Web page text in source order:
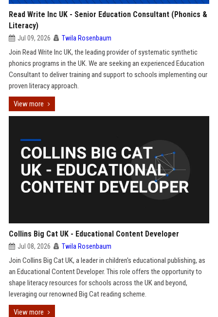
Read Write Inc UK - Senior Education Consultant (Phonics &
Literacy)
Jul 09, 2026 Twila Rosenbaum
Join Read Write Inc UK, the leading provider of systematic synthetic
phonics programs in the UK. We are seeking an experienced Education
Consultant to deliver training and support to schools implementing our
proven literacy approach.
View more
Collins Big Cat UK - Educational Content Developer
Jul 08, 2026 Twila Rosenbaum
Join Collins Big Cat UK, a leader in children's educational publishing, as
an Educational Content Developer. This role offers the opportunity to
shape literacy resources for schools across the UK and beyond,
leveraging our renowned Big Cat reading scheme.
View more